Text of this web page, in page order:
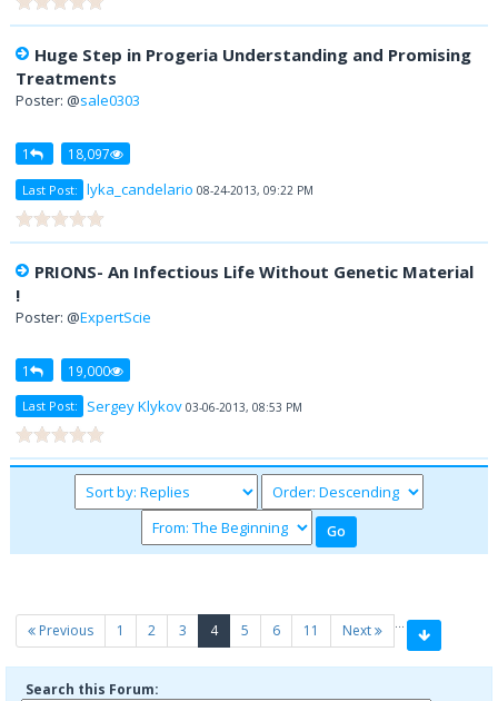
Huge Step in Progeria Understanding and Promising
Treatments
Poster: @sale0303
1 18,097
Last Post: lyka_candelario 08-24-2013, 09:22 PM
PRIONS- An Infectious Life Without Genetic Material
!
Poster: @ExpertScie
1 19,000
Last Post: Sergey Klykov 03-06-2013, 08:53 PM
Previous 1 2 3 4(current)
5 6 …
11 Next
Search this Forum: